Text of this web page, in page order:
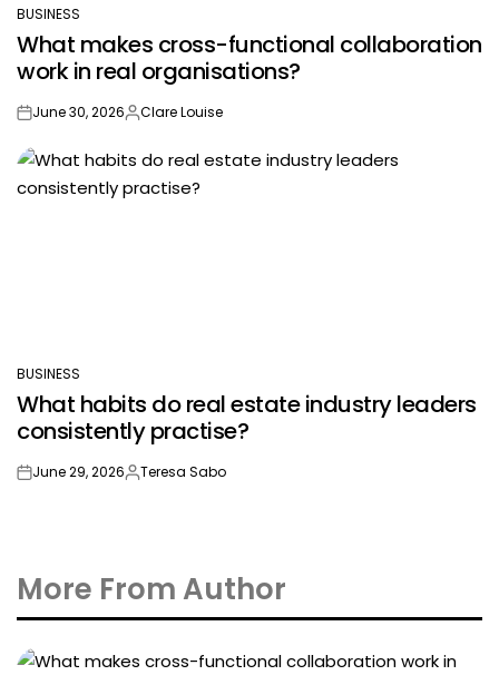
POSTED
IN
BUSINESS
What makes cross-functional collaboration
work in real organisations?
onJune 30, 2026Posted
Clare Louise
POSTED
IN
BUSINESS
What habits do real estate industry leaders
consistently practise?
onJune 29, 2026Posted
Teresa Sabo
More From Author